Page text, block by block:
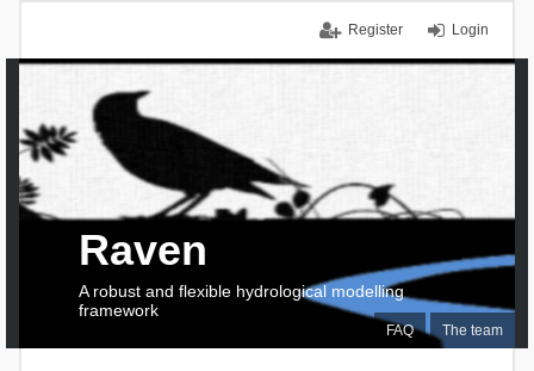
Login
Register
FAQ The team
Raven
A robust and flexible hydrological modelling
framework